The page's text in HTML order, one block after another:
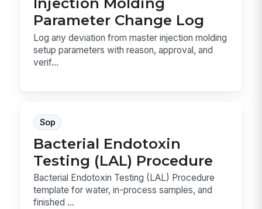
Parameter Change Log
Log any deviation from master injection molding
setup parameters with reason, approval, and
verif...
Sop
Bacterial Endotoxin
Testing (LAL) Procedure
Bacterial Endotoxin Testing (LAL) Procedure
template for water, in-process samples, and
finished ...